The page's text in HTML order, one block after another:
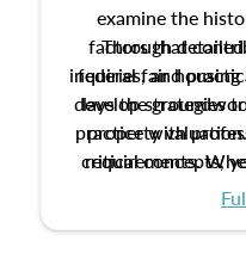
examine the
factors that
federal fair
develop strategies
property
critical concepts,
ethical and
Through
inquiries, and
lays the
practice with
requirements.
certification or